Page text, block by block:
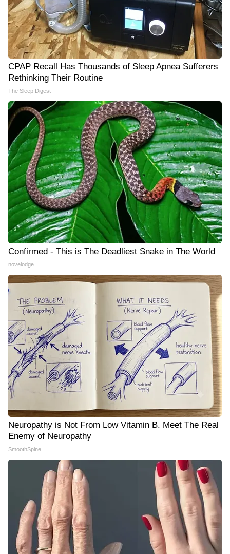
CPAP Recall Has Thousands of Sleep Apnea Sufferers
Rethinking Their Routine
The Sleep Digest
Confirmed - This is The Deadliest Snake in The World
novelodge
Neuropathy is Not From Low Vitamin B. Meet The Real
Enemy of Neuropathy
SmoothSpine